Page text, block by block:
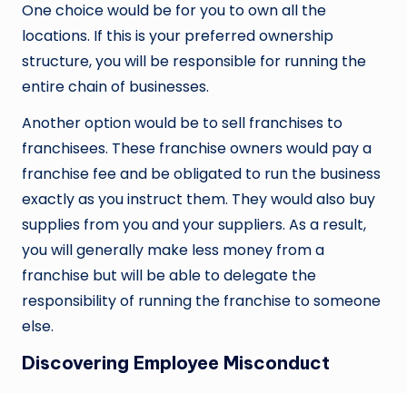
One choice would be for you to own all the
locations. If this is your preferred ownership
structure, you will be responsible for running the
entire chain of businesses.
Another option would be to sell franchises to
franchisees. These franchise owners would pay a
franchise fee and be obligated to run the business
exactly as you instruct them. They would also buy
supplies from you and your suppliers. As a result,
you will generally make less money from a
franchise but will be able to delegate the
responsibility of running the franchise to someone
else.
Discovering Employee Misconduct